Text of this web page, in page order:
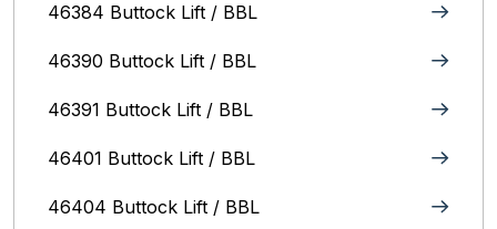
46384 Buttock Lift / BBL
46390 Buttock Lift / BBL
46391 Buttock Lift / BBL
46401 Buttock Lift / BBL
46404 Buttock Lift / BBL